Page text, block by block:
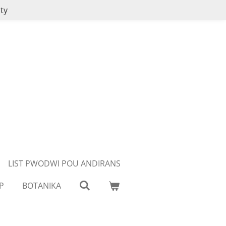
LIST PWODWI POU ANDIRANS
BOTANIKA